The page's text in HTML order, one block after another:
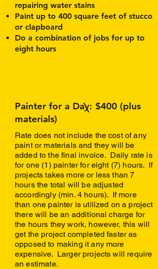
repairing water stains
Paint up to 400 square feet of stucco
or clapboard
Do a combination of jobs for up to
eight hours
Painter for a Day: $400 (plus
materials)
Rate does not include the cost of any
paint or materials and they will be
added to the final invoice. Daily rate is
for one (1) painter for eight (7) hours. If
projects takes more or less than 7
hours the total will be adjusted
accordingly (min. 4 hours). If more
than one painter is utilized on a project
there will be an additional charge for
the hours they work, however, this will
get the project completed faster as
opposed to making it any more
expensive. Larger projects will require
an estimate.